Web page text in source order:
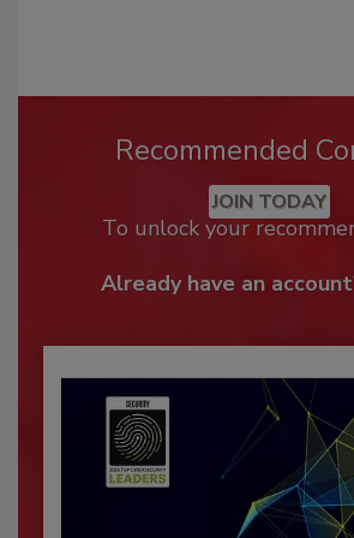
Recommended
JOIN TODAY
To unlock your
Already have an